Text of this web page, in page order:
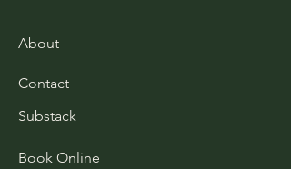
About
Contact
Substack
Book Online